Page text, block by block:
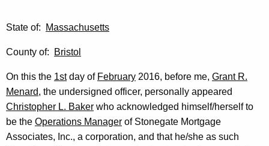
State of: Massachusetts
County of: Bristol
On this the 1stday of February 2016, before me, Grant R.
Menard, the undersigned officer, personally appeared
Christopher L. Baker who acknowledged himself/herself to
be the Operations Manager of Stonegate Mortgage
Associates, Inc., a corporation, and that he/she as such